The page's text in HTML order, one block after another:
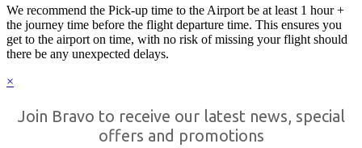
We recommend the Pick-up time to the Airport be at least 1 hour +
the journey time before the flight departure time. This ensures you
get to the airport on time, with no risk of missing your flight should
there be any unexpected delays.
×
Join Bravo to receive our latest news, special
offers and promotions